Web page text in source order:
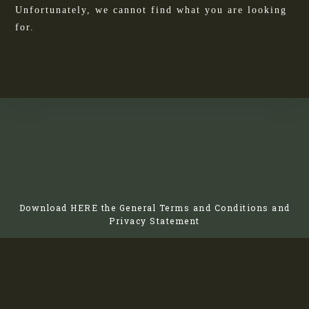
Unfortunately, we cannot find what you are looking
for.
Download HERE the General Terms and Conditions and
Privacy Statement